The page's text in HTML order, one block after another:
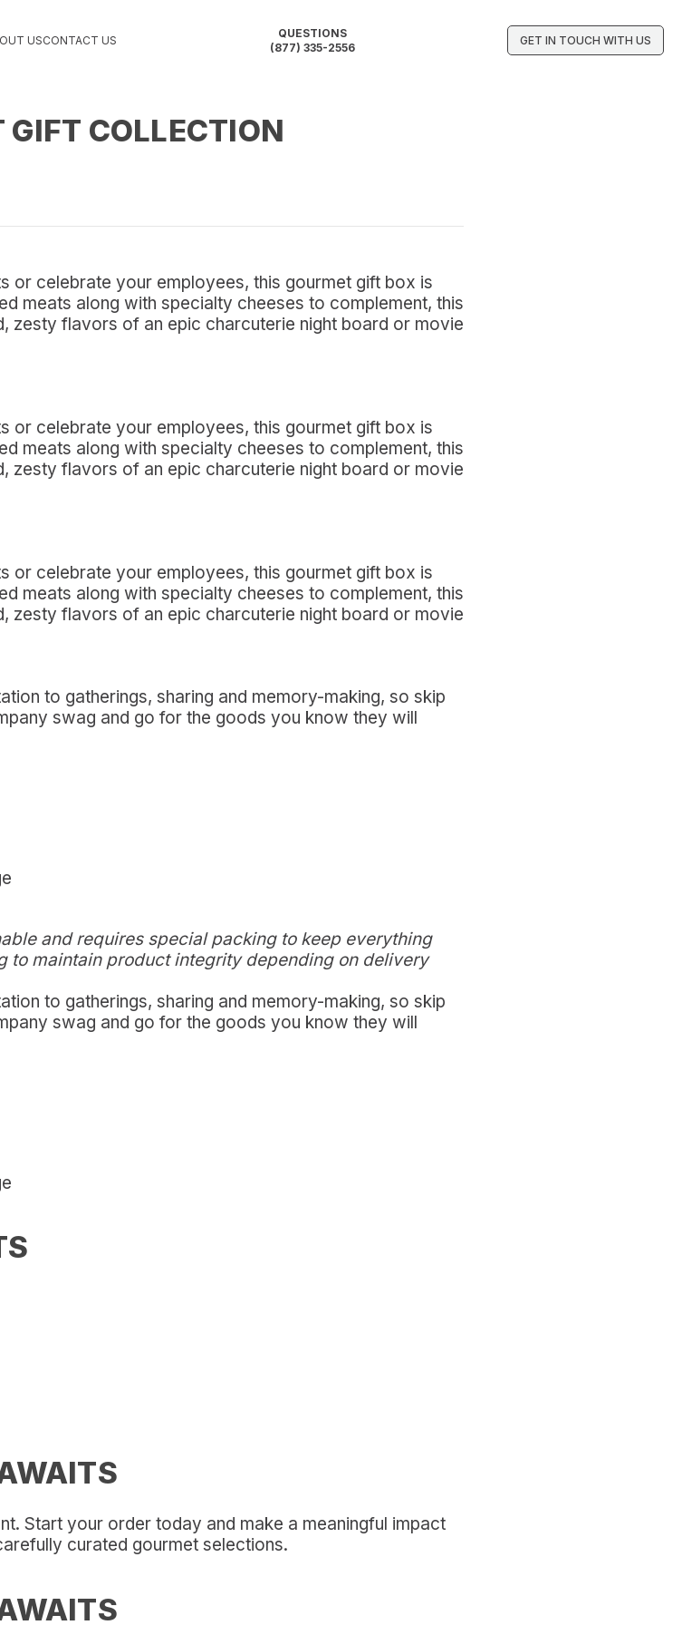
USCONTACT US
QUESTIONS
(877) 335-2556
GET IN TOUCH WITH US
COLLECTION
or celebrate your employees, this gourmet gift box is
meats along with specialty cheeses to complement, this
zesty flavors of an epic charcuterie night board or movie
or celebrate your employees, this gourmet gift box is
meats along with specialty cheeses to complement, this
zesty flavors of an epic charcuterie night board or movie
or celebrate your employees, this gourmet gift box is
meats along with specialty cheeses to complement, this
zesty flavors of an epic charcuterie night board or movie
to gatherings, sharing and memory-making, so skip
swag and go for the goods you know they will
and requires special packing to keep everything
to maintain product integrity depending on delivery
to gatherings, sharing and memory-making, so skip
swag and go for the goods you know they will
Start your order today and make a meaningful impact
curated gourmet selections.